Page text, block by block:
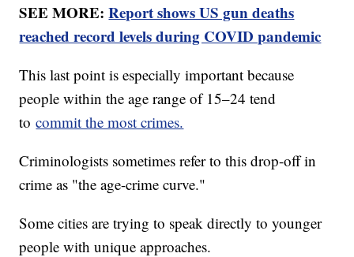
SEE MORE:Report shows US gun deaths
reached record levels during COVID pandemic
This last point is especially important because
people within the age range of 15–24 tend
tocommit the most crimes.
Criminologists sometimes refer to this drop-off in
crime as "the age-crime curve."
Some cities are trying to speak directly to younger
people with unique approaches.